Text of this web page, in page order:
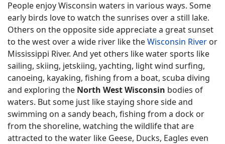
People enjoy Wisconsin waters in various ways. Some
early birds love to watch the sunrises over a still lake.
Others on the opposite side appreciate a great sunset
to the west over a wide river like theWisconsin River or
Mississippi River. And yet others like water sports like
sailing, skiing, jetskiing, yachting, light wind surfing,
canoeing, kayaking, fishing from a boat, scuba diving
and exploring the North West Wisconsin bodies of
waters. But some just like staying shore side and
swimming on a sandy beach, fishing from a dock or
from the shoreline, watching the wildlife that are
attracted to the water like Geese, Ducks, Eagles even